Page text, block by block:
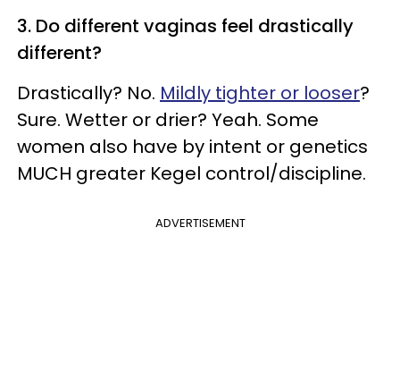
3. Do different vaginas feel drastically
different?
Drastically? No. Mildly tighter or looser?
Sure. Wetter or drier? Yeah. Some
women also have by intent or genetics
MUCH greater Kegel control/discipline.
ADVERTISEMENT